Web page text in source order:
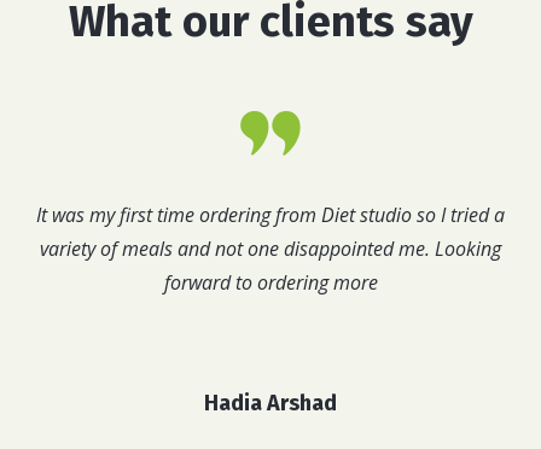
What our clients say
It was my first time ordering from Diet studio so I tried a
variety of meals and not one disappointed me. Looking
forward to ordering more
Hadia Arshad